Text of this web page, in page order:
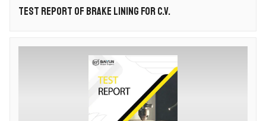
TEST REPORT OF BRAKE LINING FOR C.V.